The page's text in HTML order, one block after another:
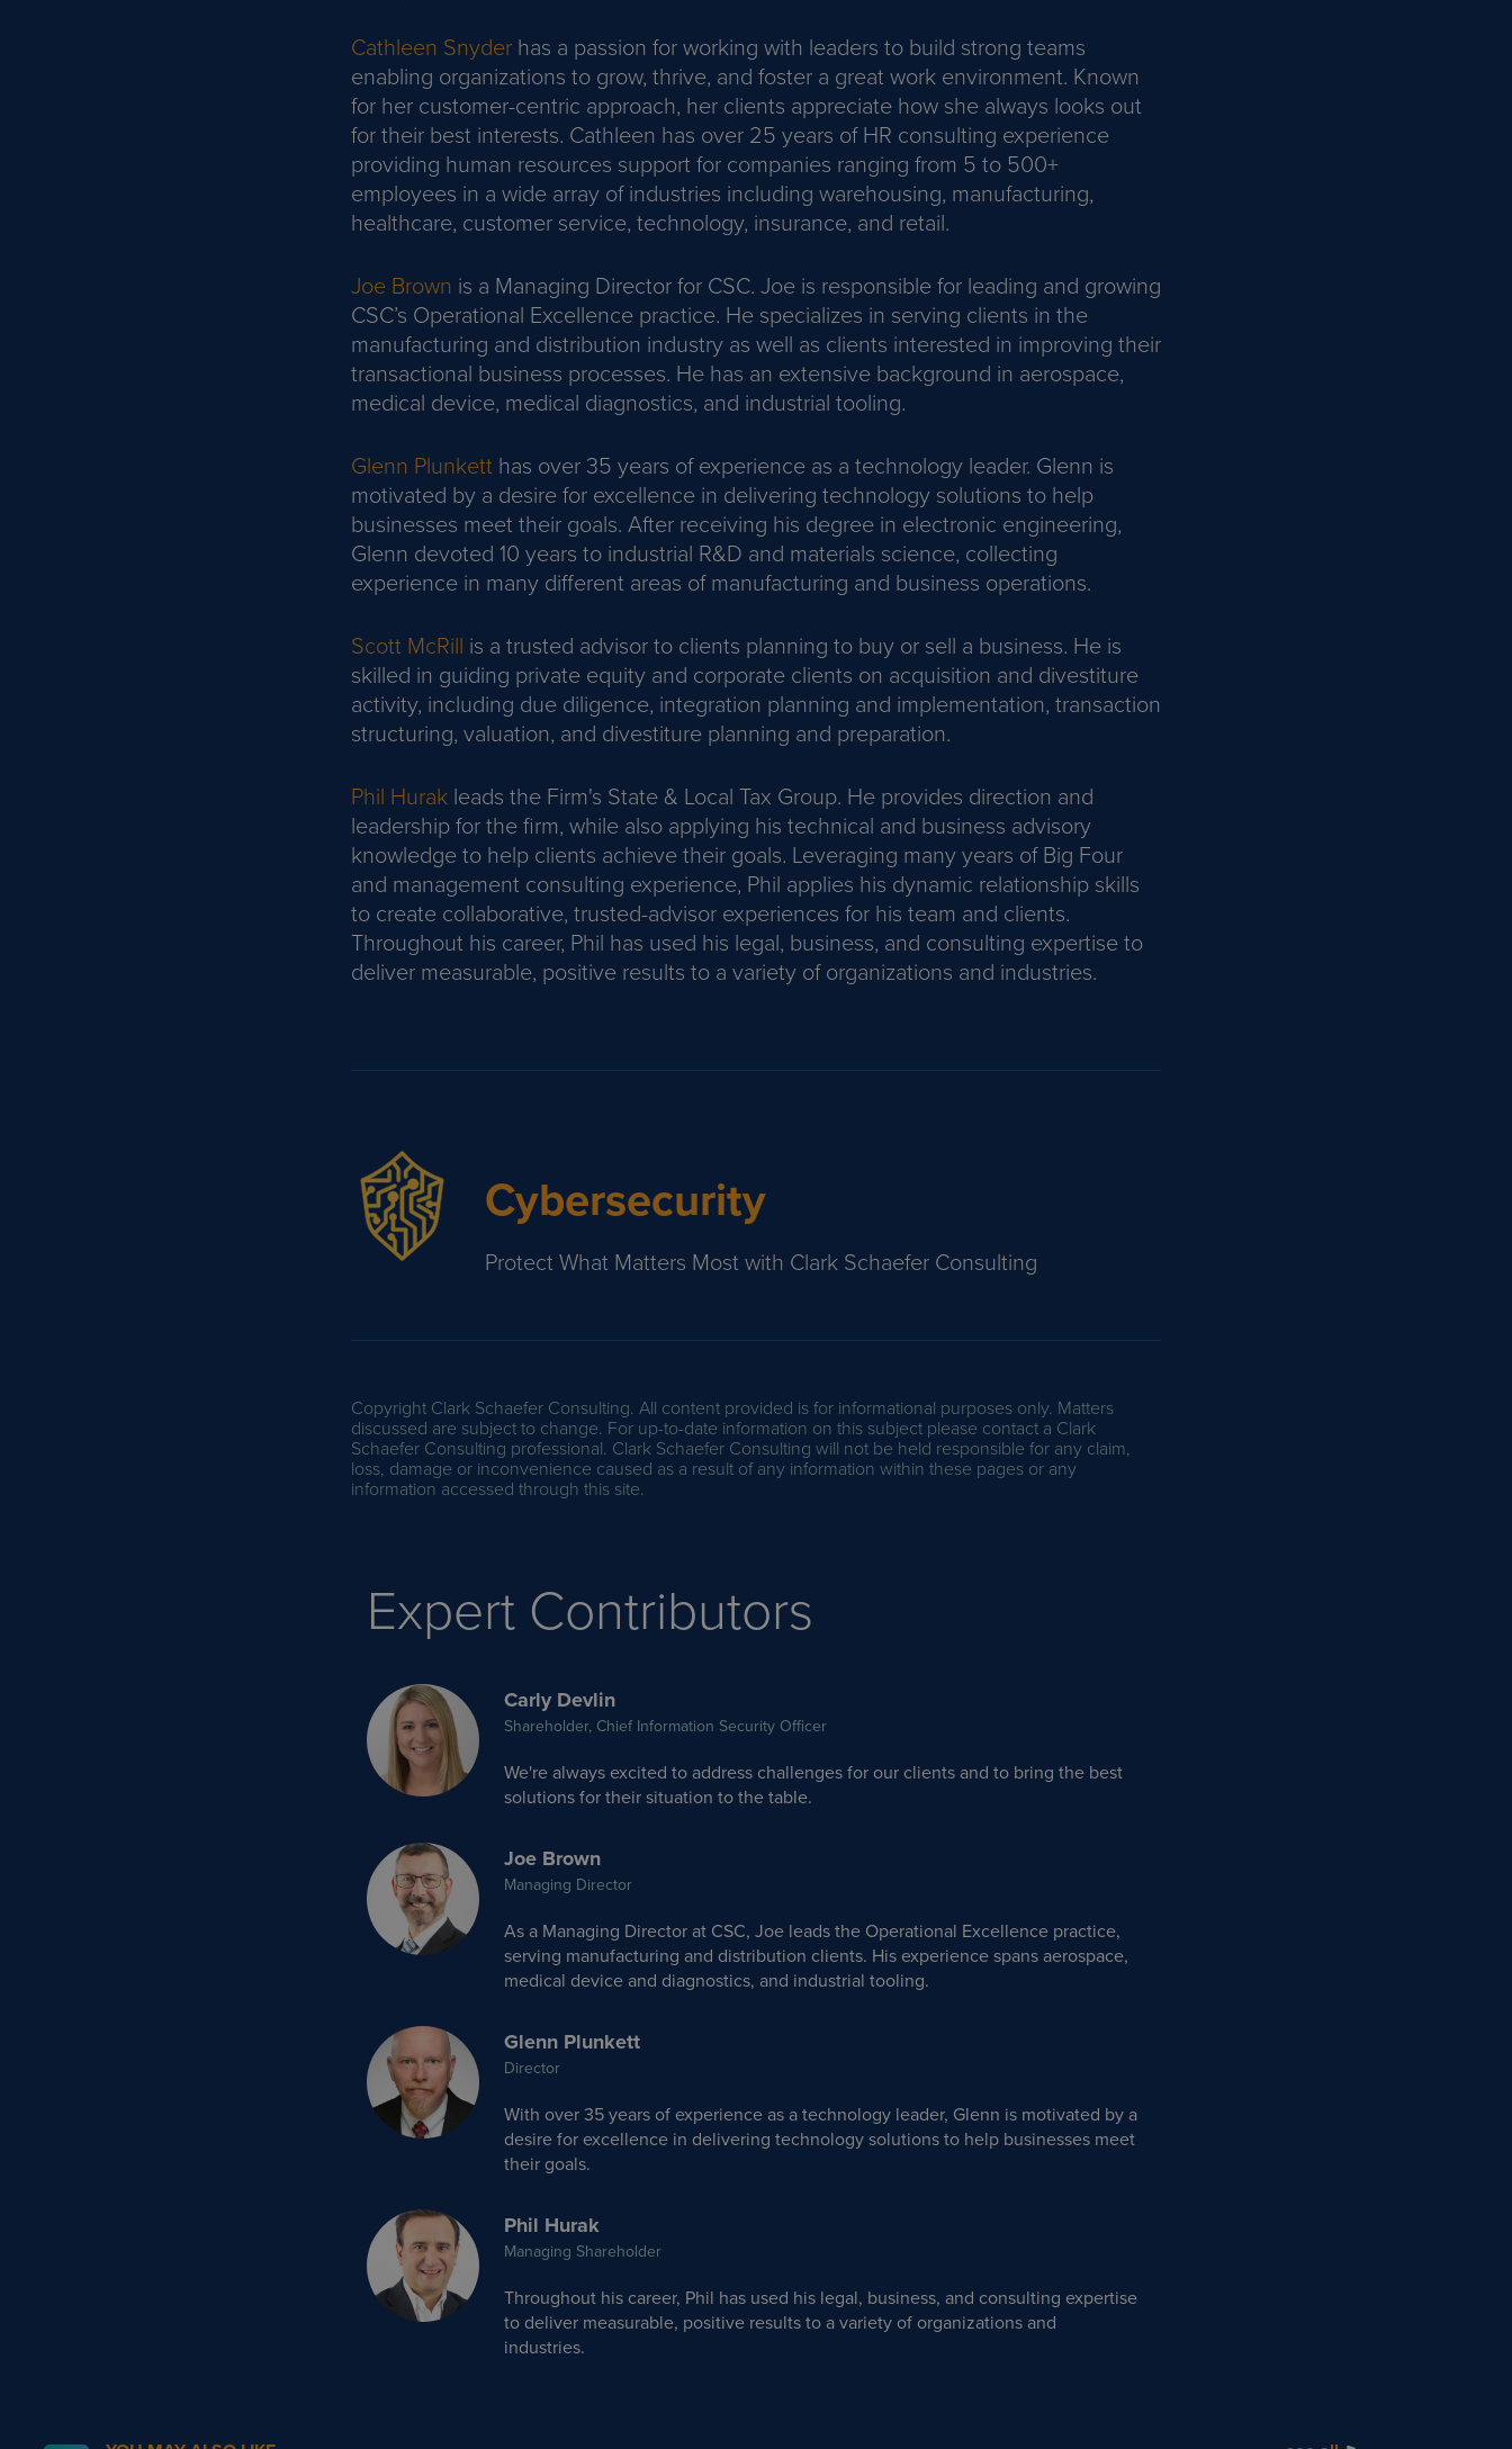
Cathleen Snyder has a passion for working with leaders to build strong teams
enabling organizations to grow, thrive, and foster a great work environment. Known
for her customer-centric approach, her clients appreciate how she always looks out
for their best interests. Cathleen has over 25 years of HR consulting experience
providing human resources support for companies ranging from 5 to 500+
employees in a wide array of industries including warehousing, manufacturing,
healthcare, customer service, technology, insurance, and retail.
Joe Brown is a Managing Director for CSC. Joe is responsible for leading and growing
CSC’s Operational Excellence practice. He specializes in serving clients in the
manufacturing and distribution industry as well as clients interested in improving their
transactional business processes. He has an extensive background in aerospace,
medical device, medical diagnostics, and industrial tooling.
Glenn Plunkett has over 35 years of experience as a technology leader. Glenn is
motivated by a desire for excellence in delivering technology solutions to help
businesses meet their goals. After receiving his degree in electronic engineering,
Glenn devoted 10 years to industrial R&D and materials science, collecting
experience in many different areas of manufacturing and business operations.
Scott McRill is a trusted advisor to clients planning to buy or sell a business. He is
skilled in guiding private equity and corporate clients on acquisition and divestiture
activity, including due diligence, integration planning and implementation, transaction
structuring, valuation, and divestiture planning and preparation.
Phil Hurak leads the Firm's State & Local Tax Group. He provides direction and
leadership for the firm, while also applying his technical and business advisory
knowledge to help clients achieve their goals. Leveraging many years of Big Four
and management consulting experience, Phil applies his dynamic relationship skills
to create collaborative, trusted-advisor experiences for his team and clients.
Throughout his career, Phil has used his legal, business, and consulting expertise to
deliver measurable, positive results to a variety of organizations and industries.
Cybersecurity
Protect What Matters Most with Clark Schaefer Consulting
Copyright Clark Schaefer Consulting. All content provided is for informational purposes only. Matters
discussed are subject to change. For up-to-date information on this subject please contact a Clark
Schaefer Consulting professional. Clark Schaefer Consulting will not be held responsible for any claim,
loss, damage or inconvenience caused as a result of any information within these pages or any
information accessed through this site.
Expert Contributors
Carly Devlin
Shareholder, Chief Information Security Officer
We're always excited to address challenges for our clients and to bring the best
solutions for their situation to the table.
Joe Brown
Managing Director
As a Managing Director at CSC, Joe leads the Operational Excellence practice,
serving manufacturing and distribution clients. His experience spans aerospace,
medical device and diagnostics, and industrial tooling.
Glenn Plunkett
Director
With over 35 years of experience as a technology leader, Glenn is motivated by a
desire for excellence in delivering technology solutions to help businesses meet
their goals.
Phil Hurak
Managing Shareholder
Throughout his career, Phil has used his legal, business, and consulting expertise
to deliver measurable, positive results to a variety of organizations and
industries.